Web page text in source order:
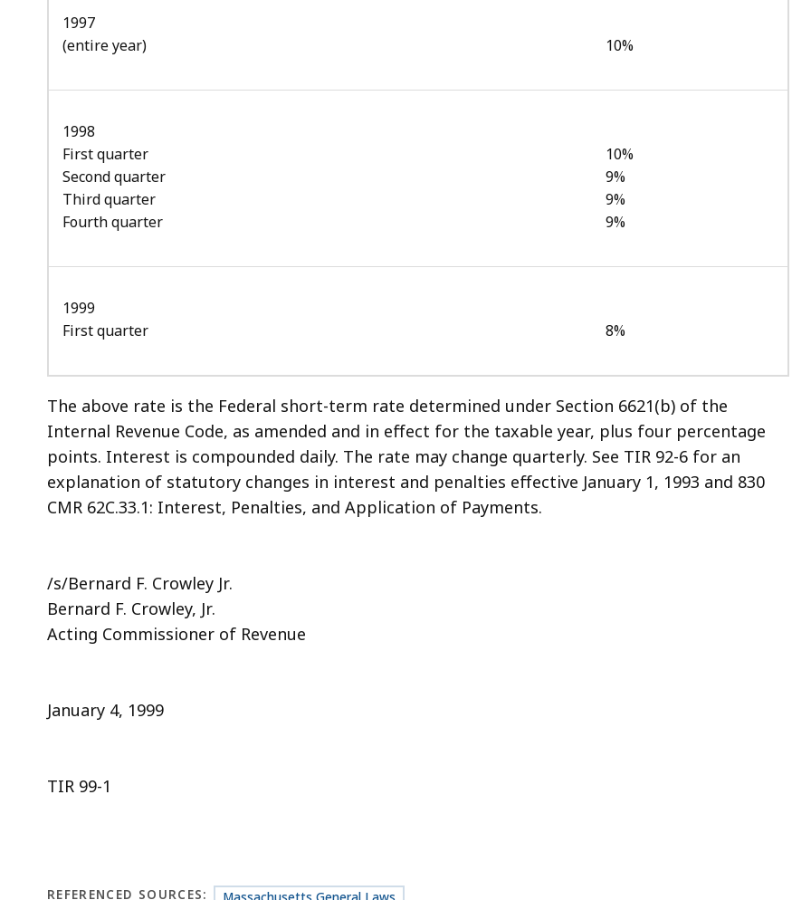
1997
(entire year)
10%
1998
First quarter
Second quarter
Third quarter
Fourth quarter
10%
9%
9%
9%
1999
First quarter
8%
The above rate is the Federal short-term rate determined under Section 6621(b) of the
Internal Revenue Code, as amended and in effect for the taxable year, plus four percentage
points. Interest is compounded daily. The rate may change quarterly. See TIR 92-6 for an
explanation of statutory changes in interest and penalties effective January 1, 1993 and 830
CMR 62C.33.1: Interest, Penalties, and Application of Payments.
/s/Bernard F. Crowley Jr.
Bernard F. Crowley, Jr.
Acting Commissioner of Revenue
January 4, 1999
TIR 99-1
REFERENCED SOURCES: